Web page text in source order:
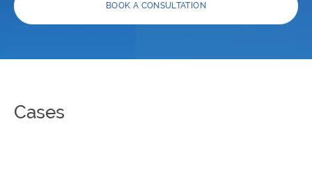
BOOK A CONSULTATION
Cases